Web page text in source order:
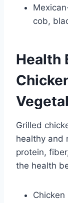
cob,
Health
Grilled
healthy and
protein,
the health